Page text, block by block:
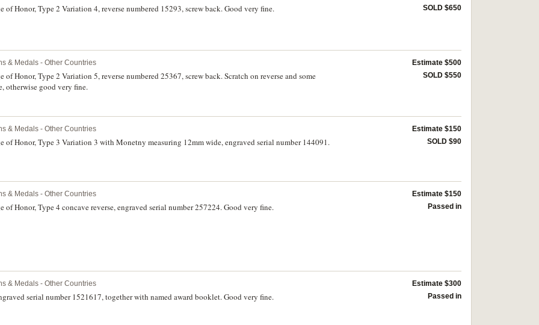
of Honor, Type 2 Variation 4, reverse numbered 15293, screw back. Good very fine.
SOLD $650
& Medals - Other Countries
of Honor, Type 2 Variation 5, reverse numbered 25367, screw back. Scratch on reverse and some
otherwise good very fine.
Estimate $500
SOLD $550
& Medals - Other Countries
of Honor, Type 3 Variation 3 with Monetny measuring 12mm wide, engraved serial number 144091.
Estimate $150
SOLD $90
& Medals - Other Countries
of Honor, Type 4 concave reverse, engraved serial number 257224. Good very fine.
Estimate $150
Passed in
& Medals - Other Countries
serial number 1521617, together with named award booklet. Good very fine.
Estimate $300
Passed in